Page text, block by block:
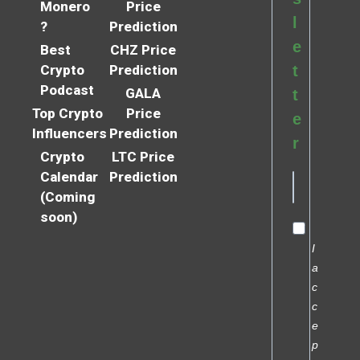
Monero
?
Best
Crypto
Podcast
Top Crypto
Influencers
Crypto
Calendar
(Coming
soon)
Price
Prediction
CHZ Price
Prediction
GALA
Price
Prediction
LTC Price
Prediction
l
e
t
t
e
r
I
a
c
c
e
p